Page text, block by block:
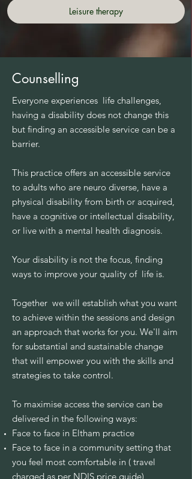
Leisure therapy
Counselling
Everyone experiences life challenges,
having a disability does not change this
but finding an accessible service can be a
barrier.
This practice offers an accessible service
to adults who are neuro diverse, have a
physical disability from birth or acquired,
have a cognitive or intellectual disability,
or live with a mental health diagnosis.
Your disability is not the focus, finding
ways to improve your quality of life is.
Together we will establish what you want
to achieve within the sessions and design
an approach that works for you. We'll aim
for substantial and sustainable change
that will empower you with the skills and
strategies to take control.
To maximise access the service can be
delivered in the following ways:
Face to face in Eltham practice
Face to face in a community setting that
you feel most comfortable in ( travel
charged as per NDIS price guide)